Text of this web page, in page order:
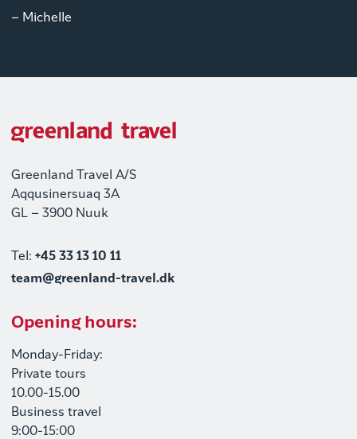
– Michelle
Greenland Travel A/S
Aqqusinersuaq 3A
GL – 3900 Nuuk
Tel: +45 33 13 10 11
team@greenland-travel.dk
Opening hours:
Monday-Friday:
Private tours
10.00-15.00
Business travel
9:00-15:00